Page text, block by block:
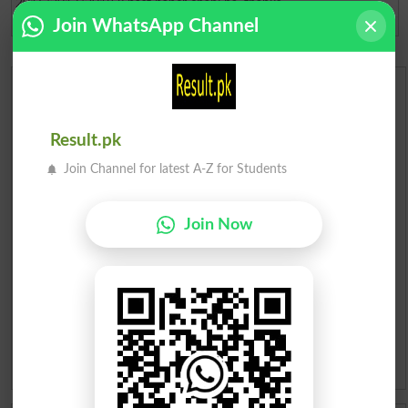
2016/2017/2018 k past paper chahi ha. thanks
Dera Ismail Kha
2018-10-24 12:24:14
Urdu Dictionary
Roman Urdu To English Dictionary
Slangs
Idioms
Join WhatsApp Channel
Result.pk
Join Channel for latest A-Z for Students
Join Now